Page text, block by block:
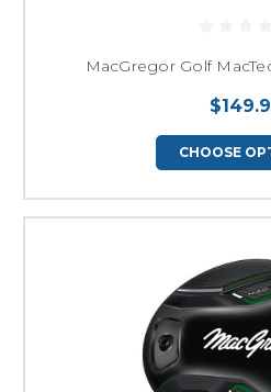
MacGregor Golf
CHOOSE